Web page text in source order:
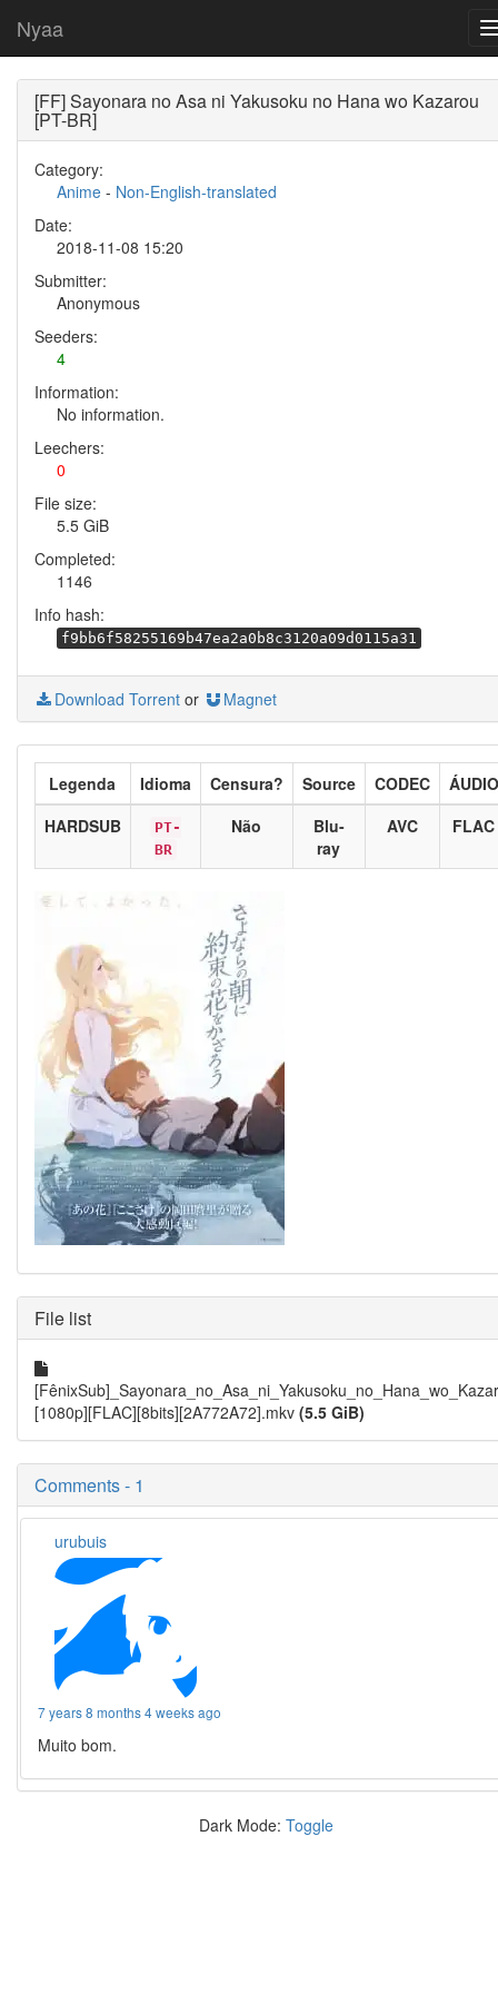
Nyaa
[FF] Sayonara no Asa ni Yakusoku no Hana wo Kazarou
[PT-BR]
Category:
Anime - Non-English-translated
Date:
2018-11-08 15:20
Submitter:
Anonymous
Seeders:
4
Information:
No information.
Leechers:
0
File size:
5.5 GiB
Completed:
1146
Info hash:
f9bb6f58255169b47ea2a0b8c3120a09d0115a31
Download Torrent or Magnet
Legenda Idioma Censura? Source CODEC
ÁUDIO
HARDSUB
PT-
BR
Não
Blu-
ray
AVC FLAC
File list
[1080p][FLAC][8bits][2A772A72].mkv (5.5 GiB)
Comments - 1
urubuis
7 years 8 months 4 weeks ago
Muito bom.
Dark Mode:Toggle